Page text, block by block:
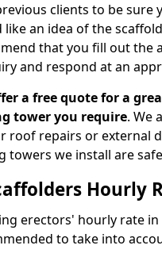
clients to be sure
like an idea of the
that you fill out the
and respond at an
a free quote for a
tower you require. We
roof repairs or external
towers we install are
Hourly
erectors' hourly rate in
to take into